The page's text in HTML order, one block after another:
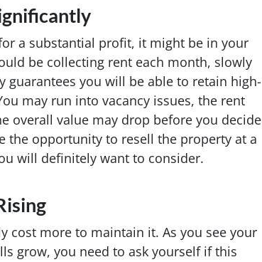
a substantial profit, it might be in your
be collecting rent each month, slowly
guarantees you will be able to retain high-
may run into vacancy issues, the rent
overall value may drop before you decide
the opportunity to resell the property at a
will definitely want to consider.
cost more to maintain it. As you see your
grow, you need to ask yourself if this